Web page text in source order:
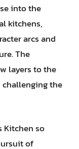
into the
kitchens,
arcs and
The
layers to the
challenging the
Kitchen so
of